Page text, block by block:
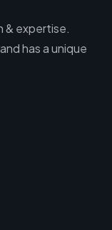
& expertise.
has a unique